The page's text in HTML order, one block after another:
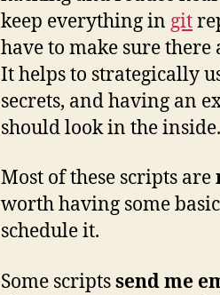
keep everything in git
have to make sure there
It helps to strategically
secrets, and having an
should look in the inside.
Most of these scripts are
worth having some
schedule it.
Some scriptssend me